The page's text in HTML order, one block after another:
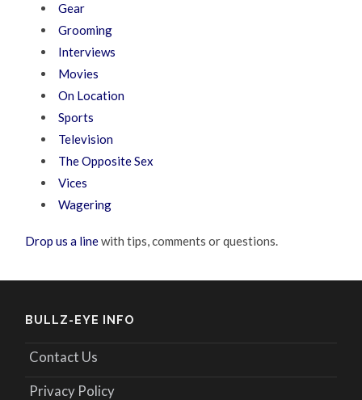
Gear
Grooming
Interviews
Movies
On Location
Sports
Television
The Opposite Sex
Vices
Wagering
Drop us a linewith tips, comments or questions.
BULLZ-EYE INFO
Contact Us
Privacy Policy